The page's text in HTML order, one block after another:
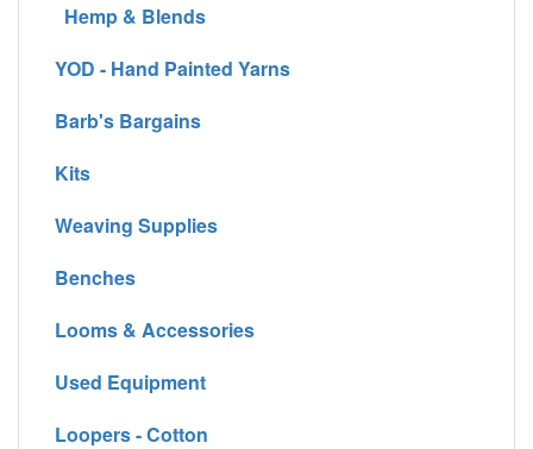
Hemp & Blends
YOD - Hand Painted Yarns
Barb's Bargains
Kits
Weaving Supplies
Benches
Looms & Accessories
Used Equipment
Loopers - Cotton